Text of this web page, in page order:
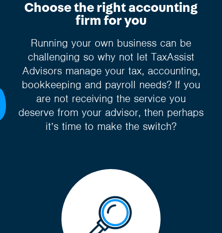
Choose the right accounting
firm for you
Running your own business can be
challenging so why not let TaxAssist
Advisors manage your tax, accounting,
bookkeeping and payroll needs? If you
are not receiving the service you
deserve from your advisor, then perhaps
it’s time to make the switch?